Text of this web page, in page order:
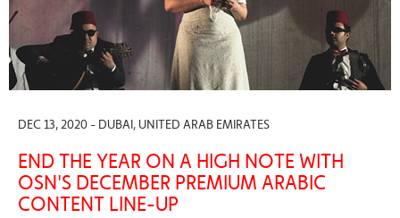
DEC 13, 2020 - DUBAI, UNITED ARAB EMIRATES
END THE YEAR ON A HIGH NOTE WITH
OSN'S DECEMBER PREMIUM ARABIC
CONTENT LINE-UP